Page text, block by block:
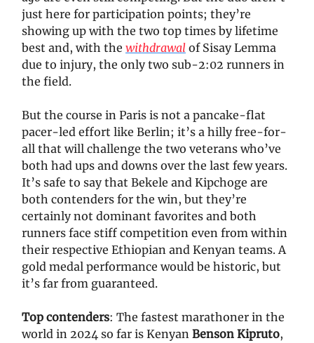
just here for participation points; they’re
showing up with the two top times by lifetime
best and, with the withdrawal of Sisay Lemma
due to injury, the only two sub-2:02 runners in
the field.
But the course in Paris is not a pancake-flat
pacer-led effort like Berlin; it’s a hilly free-for-
all that will challenge the two veterans who’ve
both had ups and downs over the last few years.
It’s safe to say that Bekele and Kipchoge are
both contenders for the win, but they’re
certainly not dominant favorites and both
runners face stiff competition even from within
their respective Ethiopian and Kenyan teams. A
gold medal performance would be historic, but
it’s far from guaranteed.
Top contenders: The fastest marathoner in the
world in 2024 so far is Kenyan Benson Kipruto,